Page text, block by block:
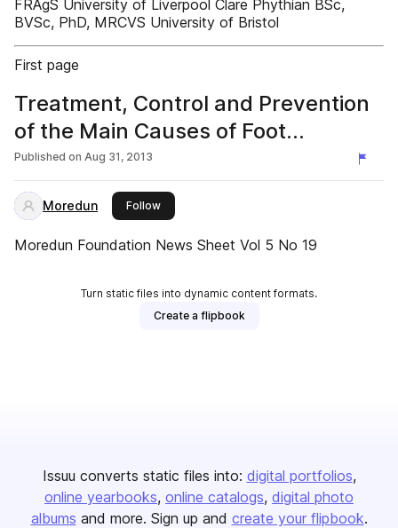
FRAgS University of Liverpool Clare Phythian BSc,
BVSc, PhD, MRCVS University of Bristol
First page
Treatment, Control and Prevention
of the Main Causes of Foot
Lameness in Sheep
Published on Aug 31, 2013
Moredun Followthis publisher
Moredun Foundation News Sheet Vol 5 No 19
Turn static files into dynamic content formats.
Create a flipbook
Issuu converts static files into: digital portfolios
online yearbooks online catalogs digital photo
albums and more. Sign up and create your flipbook.